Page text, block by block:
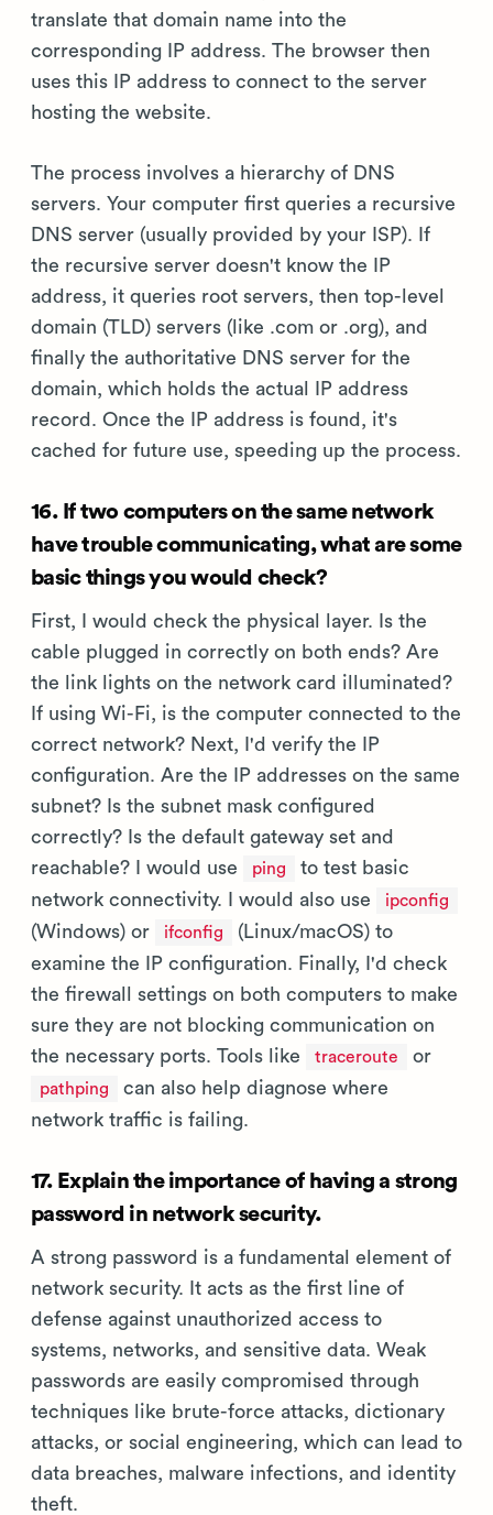
translate that domain name into the
corresponding IP address. The browser then
uses this IP address to connect to the server
hosting the website.
The process involves a hierarchy of DNS
servers. Your computer first queries a recursive
DNS server (usually provided by your ISP). If
the recursive server doesn't know the IP
address, it queries root servers, then top-level
domain (TLD) servers (like .com or .org), and
finally the authoritative DNS server for the
domain, which holds the actual IP address
record. Once the IP address is found, it's
cached for future use, speeding up the process.
16. If two computers on the same network
have trouble communicating, what are some
basic things you would check?
First, I would check the physical layer. Is the
cable plugged in correctly on both ends? Are
the link lights on the network card illuminated?
If using Wi-Fi, is the computer connected to the
correct network? Next, I'd verify the IP
configuration. Are the IP addresses on the same
subnet? Is the subnet mask configured
correctly? Is the default gateway set and
reachable? I would use
ping
to test basic
network connectivity. I would also use
ipconfig
(Windows) or ifconfig
(Linux/macOS) to
examine the IP configuration. Finally, I'd check
the firewall settings on both computers to make
sure they are not blocking communication on
the necessary ports. Tools like
traceroute or
pathping
can also help diagnose where
network traffic is failing.
17. Explain the importance of having a strong
password in network security.
A strong password is a fundamental element of
network security. It acts as the first line of
defense against unauthorized access to
systems, networks, and sensitive data. Weak
passwords are easily compromised through
techniques like brute-force attacks, dictionary
attacks, or social engineering, which can lead to
data breaches, malware infections, and identity
theft.